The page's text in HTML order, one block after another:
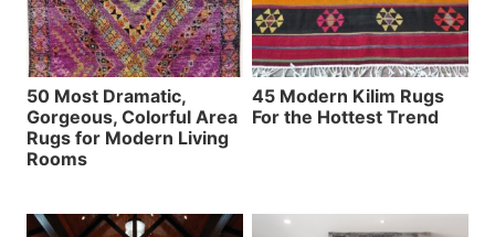
50 Most Dramatic,
Gorgeous, Colorful Area
Rugs for Modern Living
Rooms
45 Modern Kilim Rugs
For the Hottest Trend